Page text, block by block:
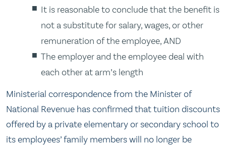
It is reasonable to conclude that the benefit is
not a substitute for salary, wages, or other
remuneration of the employee, AND
The employer and the employee deal with
each other at arm’s length
Ministerial correspondence from the Minister of
National Revenue has confirmed that tuition discounts
offered by a private elementary or secondary school to
its employees’ family members will no longer be